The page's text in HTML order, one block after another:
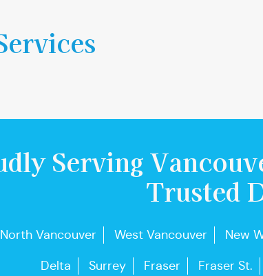
Serving
Trusted
North Vancouver West Vancouver New
Delta Surrey Fraser Fraser St.